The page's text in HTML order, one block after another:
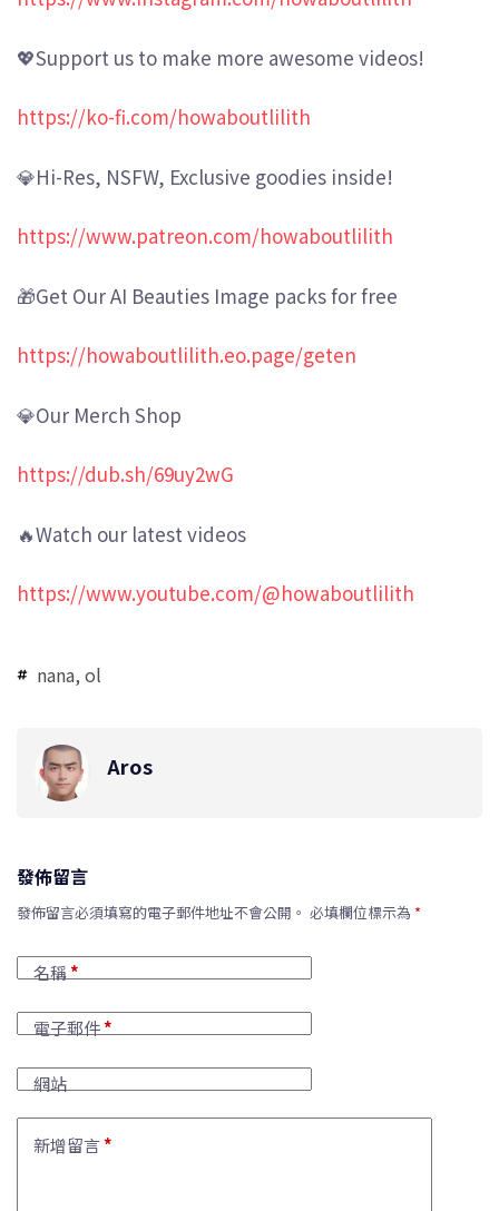
💖Support us to make more awesome videos!
https://ko-fi.com/howaboutlilith
💎Hi-Res, NSFW, Exclusive goodies inside!
https://www.patreon.com/howaboutlilith
🎁Get Our AI Beauties Image packs for free
https://howaboutlilith.eo.page/geten
💎Our Merch Shop
https://dub.sh/69uy2wG
🔥Watch our latest videos
https://www.youtube.com/@howaboutlilith
nana, ol
Aros
發佈留言
發佈留言必須填寫的電子郵件地址不會公開。 必填欄位標示為 *
名稱*
電子郵件*
網站
新增留言*